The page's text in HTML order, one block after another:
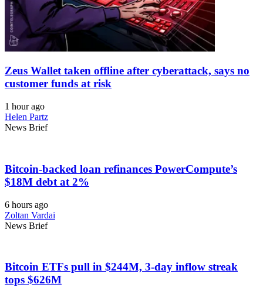
Zeus Wallet taken offline after cyberattack, says no
customer funds at risk
1 hour ago
Helen Partz
News Brief
Bitcoin-backed loan refinances PowerCompute’s
$18M debt at 2%
6 hours ago
Zoltan Vardai
News Brief
Bitcoin ETFs pull in $244M, 3-day inflow streak
tops $626M